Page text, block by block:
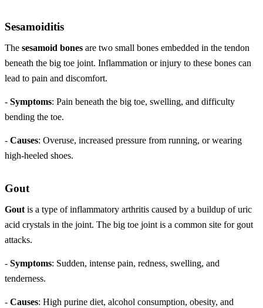
Sesamoiditis
The sesamoid bones are two small bones embedded in the tendon
beneath the big toe joint. Inflammation or injury to these bones can
lead to pain and discomfort.
- Symptoms: Pain beneath the big toe, swelling, and difficulty
bending the toe.
- Causes: Overuse, increased pressure from running, or wearing
high-heeled shoes.
Gout
Gout is a type of inflammatory arthritis caused by a buildup of uric
acid crystals in the joint. The big toe joint is a common site for gout
attacks.
- Symptoms: Sudden, intense pain, redness, swelling, and
tenderness.
- Causes: High purine diet, alcohol consumption, obesity, and